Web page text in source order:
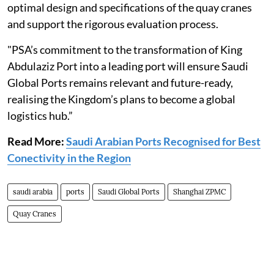
optimal design and specifications of the quay cranes
and support the rigorous evaluation process.
"PSA’s commitment to the transformation of King
Abdulaziz Port into a leading port will ensure Saudi
Global Ports remains relevant and future-ready,
realising the Kingdom’s plans to become a global
logistics hub.”
Read More:Saudi Arabian Ports Recognised for Best
Conectivity in the Region
saudi arabia ports Saudi Global Ports Shanghai ZPMC
Quay Cranes